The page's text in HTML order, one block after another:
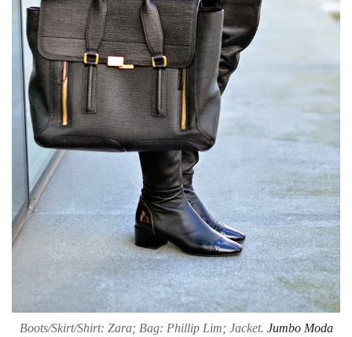
Boots/Skirt/Shirt: Zara; Bag: Phillip Lim; Jacket. Jumbo Moda